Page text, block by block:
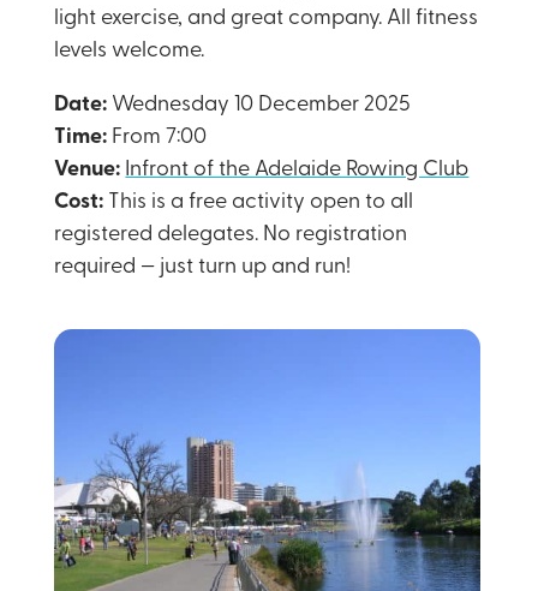
light exercise, and great company. All fitness
levels welcome.
Date: Wednesday 10 December 2025
Time: From 7:00
Venue: Infront of the Adelaide Rowing Club
Cost: This is a free activity open to all
registered delegates. No registration
required — just turn up and run!